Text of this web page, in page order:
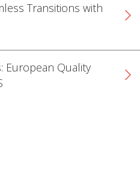
Transitions with
European Quality